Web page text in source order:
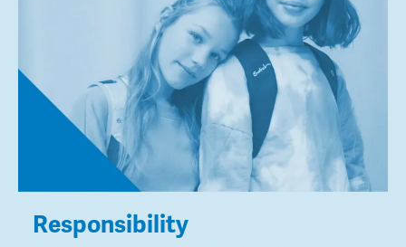
Responsibility